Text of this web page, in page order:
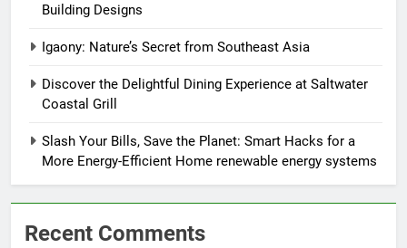
Building Designs
Igaony: Nature’s Secret from Southeast Asia
Discover the Delightful Dining Experience at Saltwater
Coastal Grill
Slash Your Bills, Save the Planet: Smart Hacks for a
More Energy-Efficient Home renewable energy systems
Recent Comments